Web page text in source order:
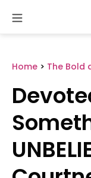
content
Home > The Bold